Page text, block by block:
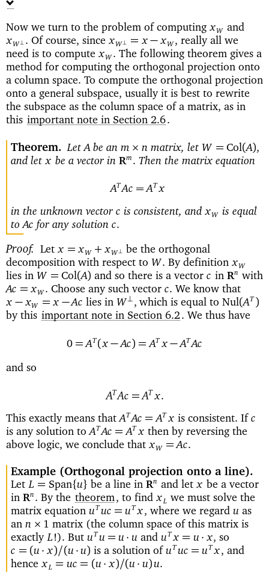
Now we turn to the problem of computing xW and
xW⊥ . Of course, since xW⊥ = x − xW , really all we
need is to compute xW . The following theorem gives a
method for computing the orthogonal projection onto
a column space. To compute the orthogonal projection
onto a general subspace, usually it is best to rewrite
the subspace as the column space of a matrix, as in
this important note in Section 2.6.
Theorem LetA be an m × n matrix, let W = Col(A),
and let x be a vector in Rm . Then the matrix equation
AT Ac =AT x
in the unknown vector c is consistent, andxW
is equal
to
Ac for any solutionc.
Proof Let x = xW + xW ⊥
be the orthogonal
decomposition with respect to W. By definitionxW
lies in W = Col(A) and so there is a vectorc in Rn with
Ac = xW . Choose any such vector c. We know that
x − xW = x − Ac lies in W ⊥ , which is equal to Nul(AT )
by this important note in Section 6.2. We thus have
0 =AT( x − Ac )= ATx −AT Ac
and so
AT Ac =AT x.
This exactly means thatAT Ac = AT x is consistent. If c
is any solution to AT Ac = AT x then by reversing the
above logic, we conclude that xW = Ac.
Example (Orthogonal projection onto a line)
Let L = Span{u} be a line in Rn and let x be a vector
in
Rn . By the theorem, to find xL we must solve the
matrix equation uT uc = uT x, where we regard u as
an n × 1 matrix (the column space of this matrix is
exactly L !). ButuTu = u · u and uTx = u · x, so
c =(u · x )/(u · u) is a solution ofuT uc = uT x, and
hence xL = uc =(u · x )/(u · u) u.